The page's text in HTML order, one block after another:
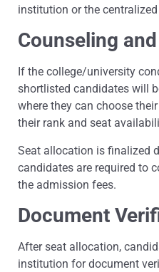
institution or the
Counseling
If the college/university
shortlisted candidates will
where they can choose
their rank and seat
Seat allocation is finalized
candidates are required to
the admission fees.
Document
After seat allocation,
institution for document